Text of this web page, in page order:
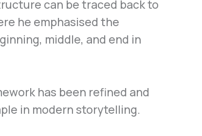
can be traced back to
he emphasised the
middle, and end in
has been refined and
in modern storytelling.